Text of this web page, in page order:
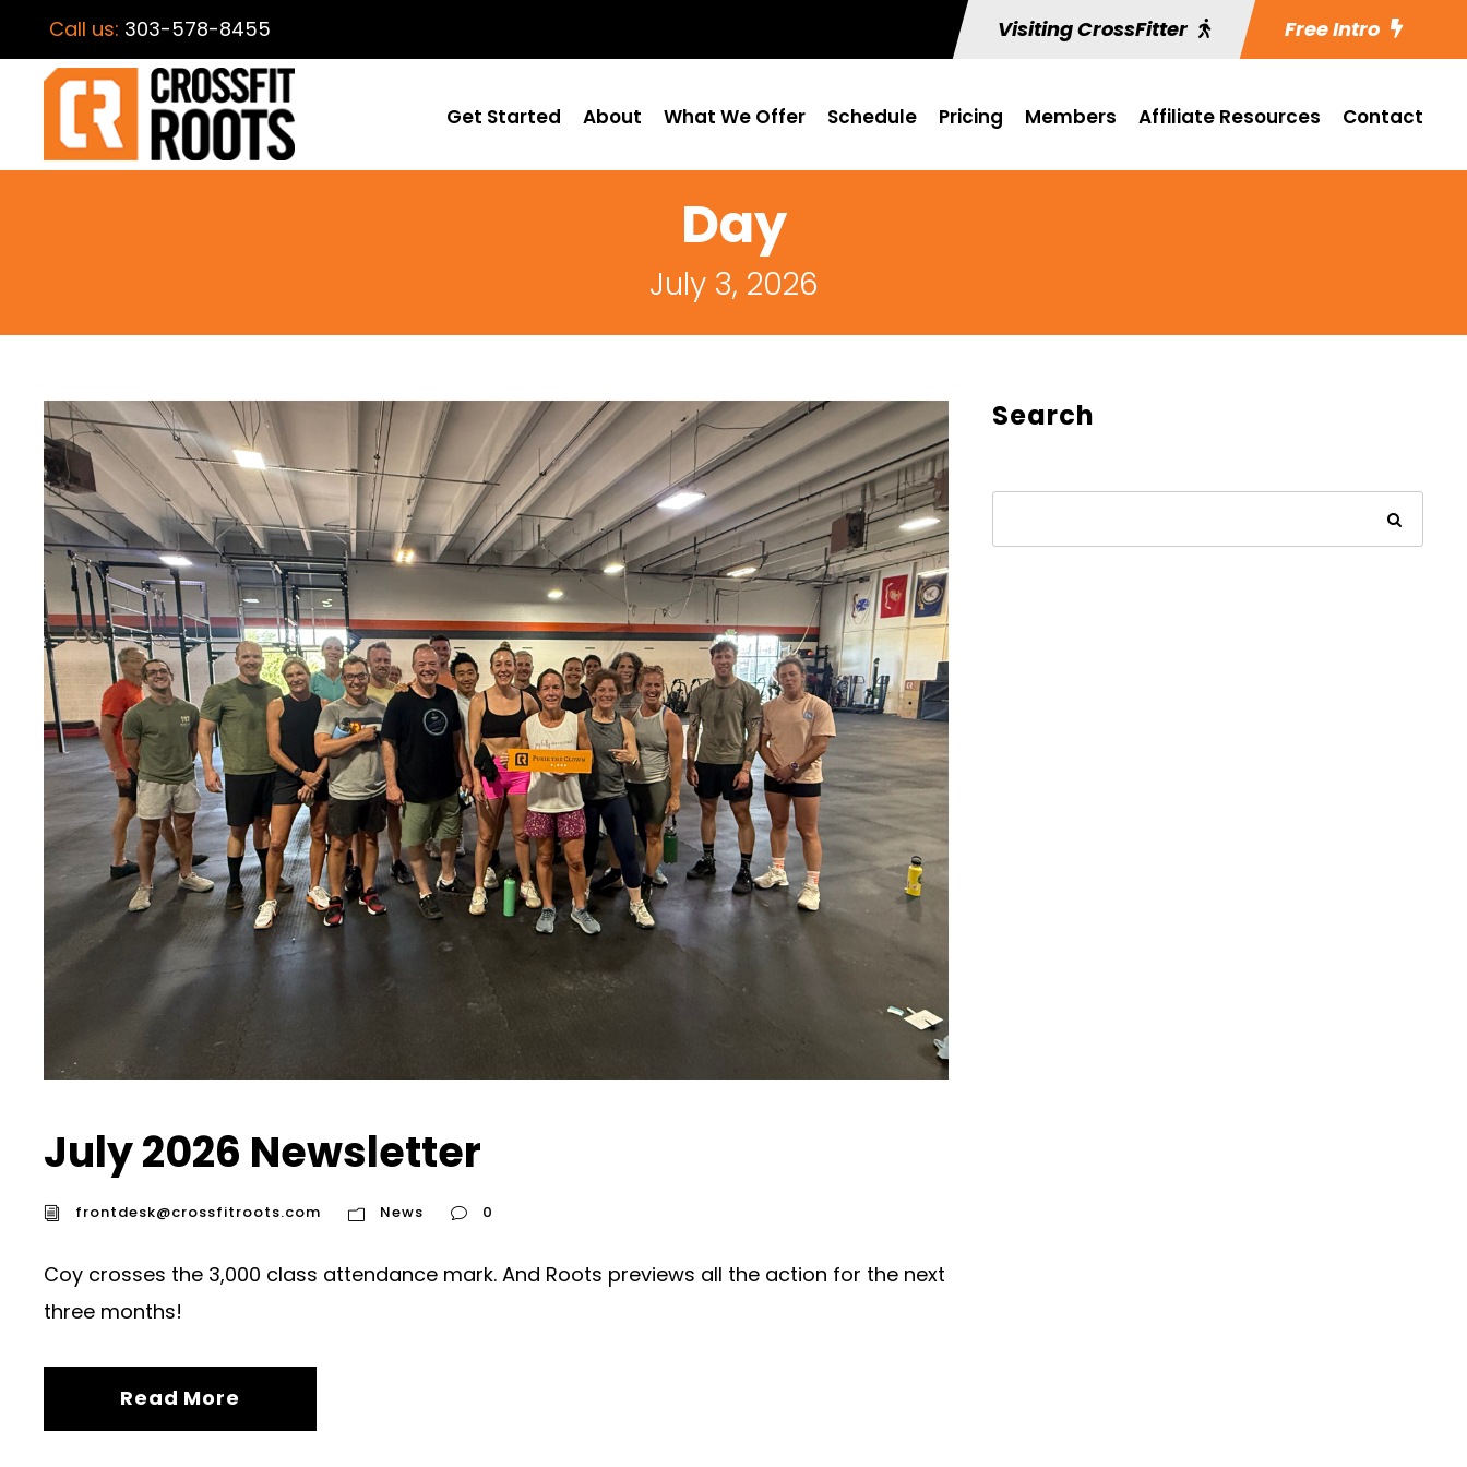
Call us: 303-578-8455 Visiting CrossFitter Free Intro
Get Started About What We Offer Schedule Pricing Members Affiliate Resources Contact
Day
July 3, 2026
July 2026 Newsletter
frontdesk@crossfitroots.com News 0
Coy crosses the 3,000 class attendance mark. And Roots previews all the action for the next
three months!
Read More
Search